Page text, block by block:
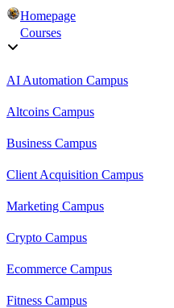
Homepage
Courses
AI Automation Campus
Altcoins Campus
Business Campus
Client Acquisition Campus
Marketing Campus
Crypto Campus
Ecommerce Campus
Fitness Campus